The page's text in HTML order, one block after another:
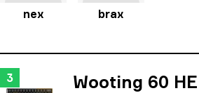
nex brax
3 Wooting 60 HE